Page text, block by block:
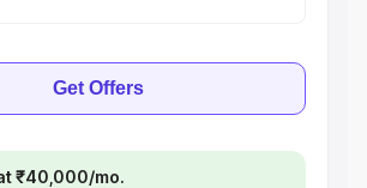
Get Offers
₹40,000/mo.